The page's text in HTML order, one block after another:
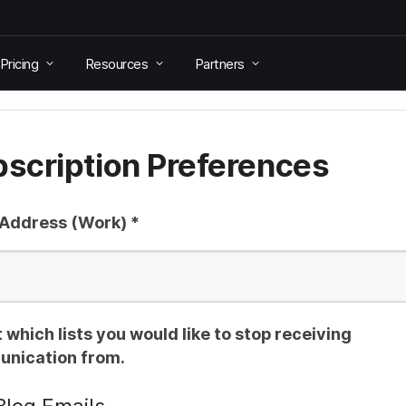
Pricing Resources Partners
Preferences
(Work) *
which lists you would like to stop receiving
from.